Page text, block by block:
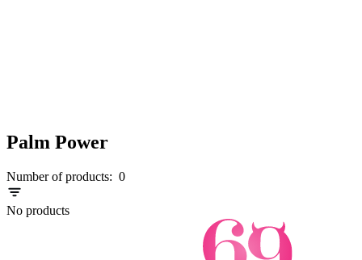
Palm Power
Number of products: 0
No products